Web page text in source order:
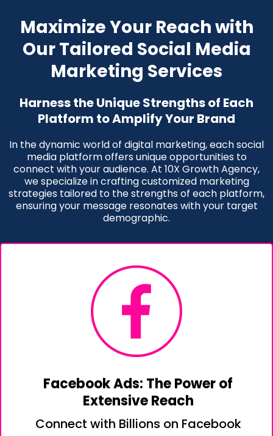
Maximize Your Reach with
Our Tailored Social Media
Marketing Services
Harness the Unique Strengths of Each
Platform to Amplify Your Brand
In the dynamic world of digital marketing, each social
media platform offers unique opportunities to
connect with your audience. At 10X Growth Agency,
we specialize in crafting customized marketing
strategies tailored to the strengths of each platform,
ensuring your message resonates with your target
demographic.
Facebook Ads: The Power of
Extensive Reach
Connect with Billions on Facebook